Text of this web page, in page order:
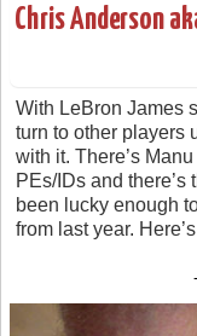
Chris Anderson
With LeBron James
turn to other players
with it. There’s
PEs/IDs and there’s
been lucky enough
from last year.